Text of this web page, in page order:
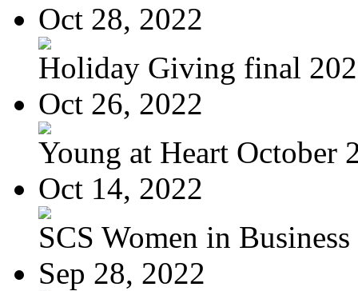
Oct 28, 2022
Holiday Giving final
Oct 26, 2022
Young at Heart October
Oct 14, 2022
SCS Women in
Sep 28, 2022